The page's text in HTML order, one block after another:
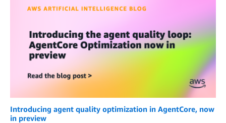
Introducing agent quality optimization in AgentCore, now
in preview